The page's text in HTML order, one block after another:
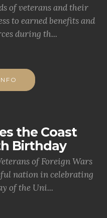
of veterans and their
to earned benefits and
during th...
the Coast
Birthday
of Foreign Wars
nation in celebrating
of the Uni...